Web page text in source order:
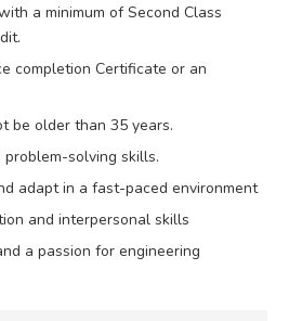
a minimum of Second Class
completion Certificate or an
be older than 35 years.
solving skills.
adapt in a fast-paced environment
and interpersonal skills
a passion for engineering